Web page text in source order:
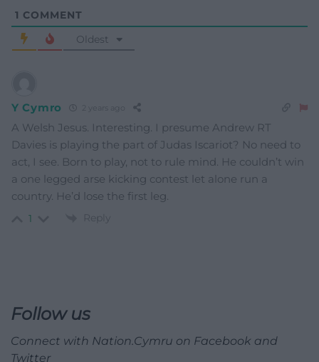
1 COMMENT
Oldest
Y Cymro 2 years ago
A Welsh Jesus. Interesting. I presume Andrew RT
Davies is playing the part of Judas Iscariot? No need to
act, I see. Born to play, not to rule mind. He couldn’t win
a one legged arse kicking contest let alone run a
country. He’d lose the first leg.
1 Reply
Follow us
Connect with Nation.Cymru on Facebook and
Twitter